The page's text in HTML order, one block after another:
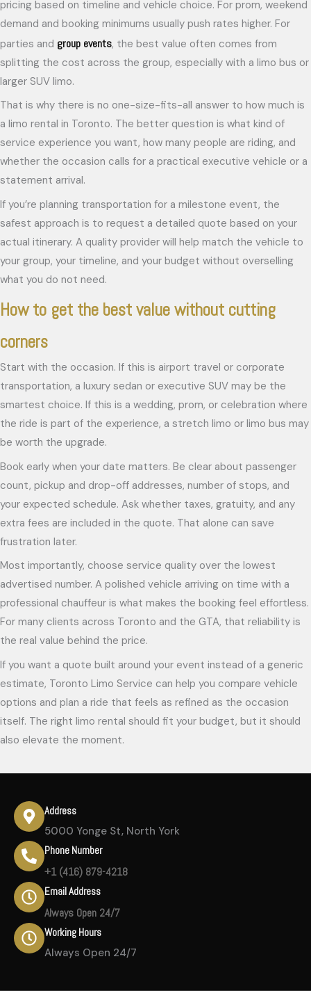
pricing based on timeline and vehicle choice. For prom, weekend
demand and booking minimums usually push rates higher. For
parties and group events, the best value often comes from
splitting the cost across the group, especially with a limo bus or
larger SUV limo.
That is why there is no one-size-fits-all answer to how much is
a limo rental in Toronto. The better question is what kind of
service experience you want, how many people are riding, and
whether the occasion calls for a practical executive vehicle or a
statement arrival.
If you’re planning transportation for a milestone event, the
safest approach is to request a detailed quote based on your
actual itinerary. A quality provider will help match the vehicle to
your group, your timeline, and your budget without overselling
what you do not need.
How to get the best value without cutting
corners
Start with the occasion. If this is airport travel or corporate
transportation, a luxury sedan or executive SUV may be the
smartest choice. If this is a wedding, prom, or celebration where
the ride is part of the experience, a stretch limo or limo bus may
be worth the upgrade.
Book early when your date matters. Be clear about passenger
count, pickup and drop-off addresses, number of stops, and
your expected schedule. Ask whether taxes, gratuity, and any
extra fees are included in the quote. That alone can save
frustration later.
Most importantly, choose service quality over the lowest
advertised number. A polished vehicle arriving on time with a
professional chauffeur is what makes the booking feel effortless.
For many clients across Toronto and the GTA, that reliability is
the real value behind the price.
If you want a quote built around your event instead of a generic
estimate, Toronto Limo Service can help you compare vehicle
options and plan a ride that feels as refined as the occasion
itself. The right limo rental should fit your budget, but it should
also elevate the moment.
Address
5000 Yonge St, North York
Phone Number
+1 (416) 879-4218
Email Address
Always Open 24/7
Working Hours
Always Open 24/7